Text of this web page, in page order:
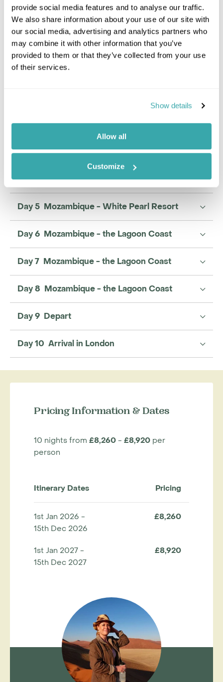
provide social media features and to analyse our traffic.
We also share information about your use of our site with
our social media, advertising and analytics partners who
may combine it with other information that you’ve
provided to them or that they’ve collected from your use
of their services.
Show details
Allow all
Customize
I'm here to tailor-make your perfect holiday. Give me a
Enquire
Day 5 Mozambique - White Pearl Resort
Day 6 Mozambique - the Lagoon Coast
Day 7 Mozambique - the Lagoon Coast
Day 8 Mozambique - the Lagoon Coast
Day 9 Depart
Day 10 Arrival in London
Pricing Information & Dates
10 nights from £8,260 - £8,920 per
person
Itinerary Dates Pricing
1st Jan 2026 -
15th Dec 2026
£8,260
1st Jan 2027 -
15th Dec 2027
£8,920